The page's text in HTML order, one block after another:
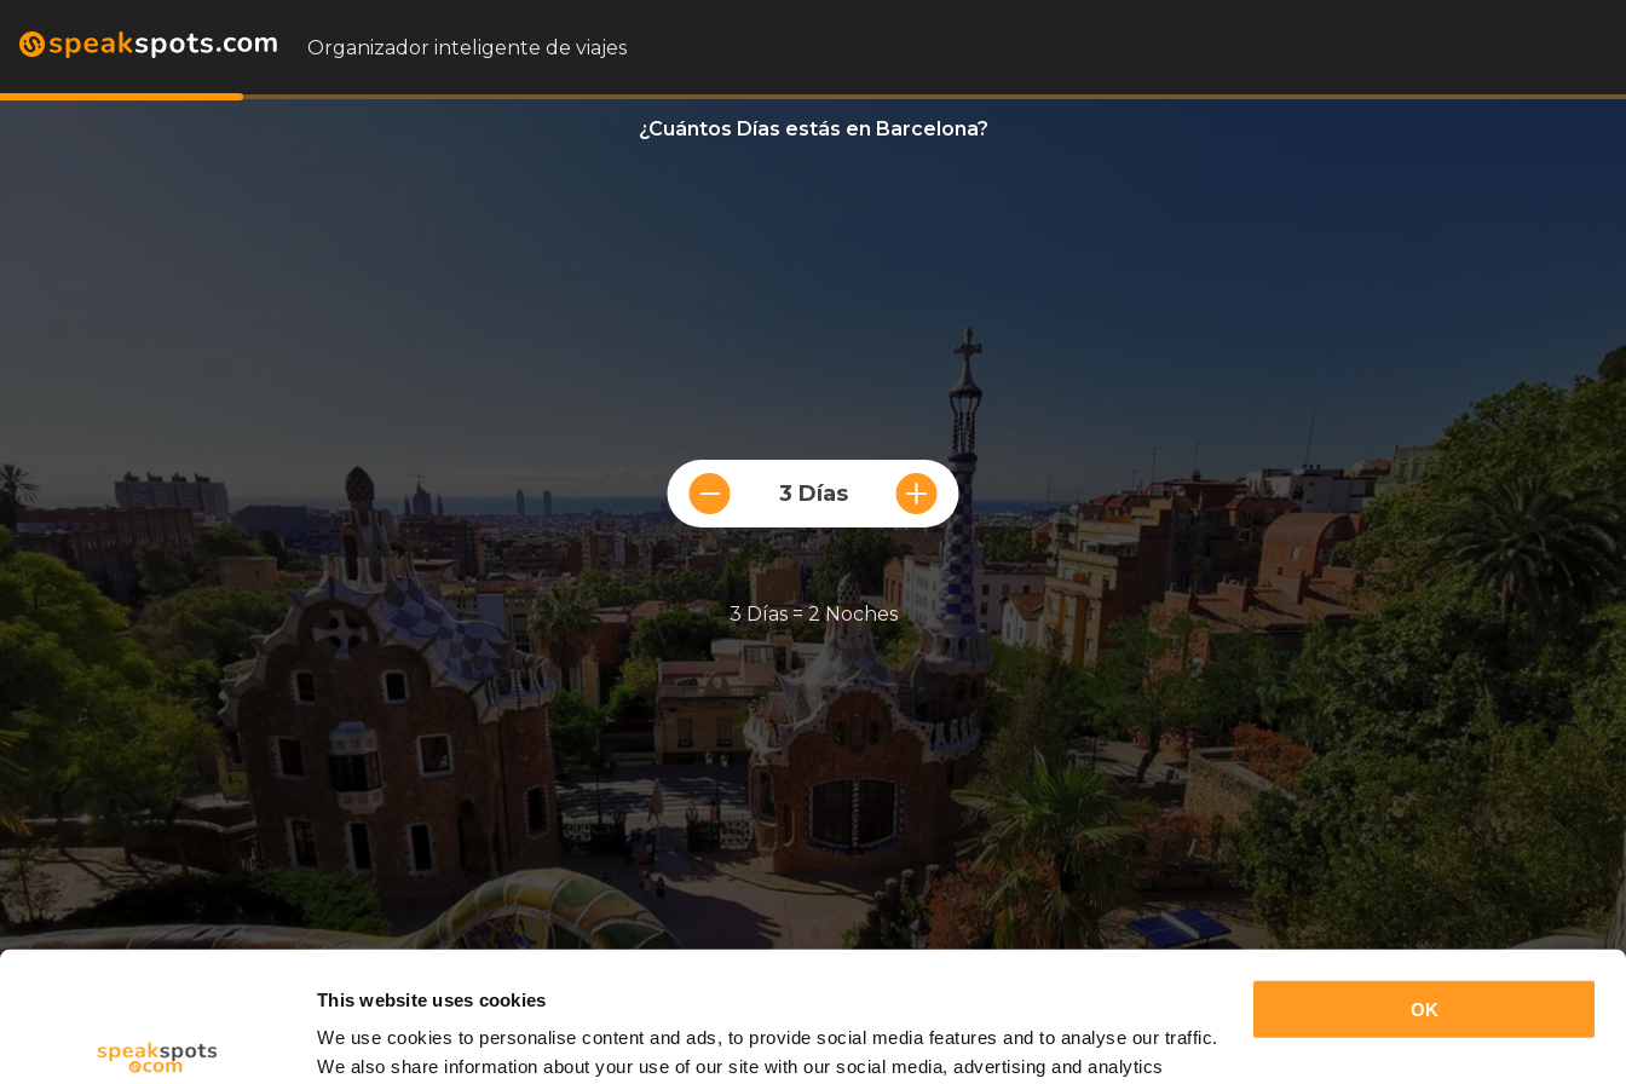
This website uses cookies
We use cookies to personalise content and ads, to provide social media features and to analyse our traffic.
We also share information about your use of our site with our social media, advertising and analytics
OK
Organizador inteligente de viajes
¿Cuántos Días estás en Barcelona?
3 Días
3 Días = 2 Noches